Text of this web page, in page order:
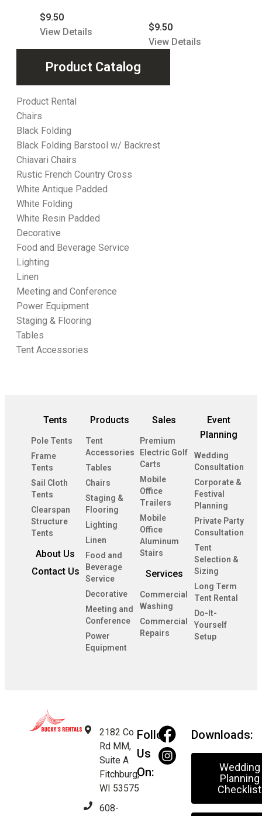
Product Catalog
Product Rental
Chairs
Black Folding
Black Folding Barstool w/ Backrest
Chiavari Chairs
Rustic French Country Cross
White Antique Padded
White Folding
White Resin Padded
Decorative
Food and Beverage Service
Lighting
Linen
Meeting and Conference
Power Equipment
Staging & Flooring
Tables
Tent Accessories
$9.50
View Details
$9.50
View Details
Tents
Pole Tents
Frame
Tents
Sail Cloth
Tents
Clearspan
Structure
Tents
About Us
Contact Us
Products
Tent
Accessories
Tables
Chairs
Staging &
Flooring
Lighting
Linen
Food and
Beverage
Service
Decorative
Meeting and
Conference
Power
Equipment
Sales
Premium
Electric Golf
Carts
Mobile
Office
Trailers
Mobile
Office
Aluminum
Stairs
Services
Commercial
Washing
Commercial
Repairs
Event
Planning
Wedding
Consultation
Corporate &
Festival
Planning
Private Party
Consultation
Tent
Selection &
Sizing
Long Term
Tent Rental
Do-It-
Yourself
Setup
2182 Co
Rd MM,
Suite A
Fitchburg,
WI 53575
608-
Follow
Us
On:
Downloads:
Wedding
Planning
Checklist